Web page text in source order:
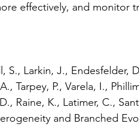
effectively, and monitor
S., Larkin, J., Endesfelder,
Tarpey, P., Varela, I.,
Raine, K., Latimer, C.,
and Branched